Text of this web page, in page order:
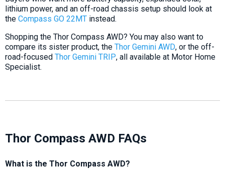
lithium power, and an off-road chassis setup should look at
the Compass GO 22MT instead.
Shopping the Thor Compass AWD? You may also want to
compare its sister product, the Thor Gemini AWD, or the off-
road-focused Thor Gemini TRIP, all available at Motor Home
Specialist.
Thor Compass AWD FAQs
What is the Thor Compass AWD?